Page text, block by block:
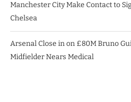
Manchester City Make Contact to
Chelsea
Arsenal Close in on £80M Bruno
Midfielder Nears Medical